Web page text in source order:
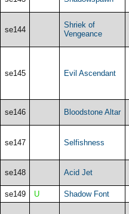
se144
Shriek of
Vengeance
se145 Evil Ascendant
se146 Bloodstone Altar
se147 Selfishness
se148 Acid Jet
se149 U Shadow Font